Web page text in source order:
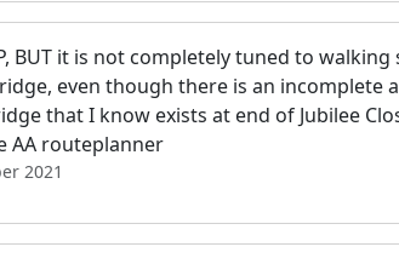
BUT it is not completely tuned to
even though there is an
that I know exists at end of Jubilee
AA routeplanner
2021